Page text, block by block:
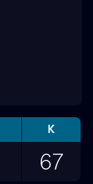
K
67